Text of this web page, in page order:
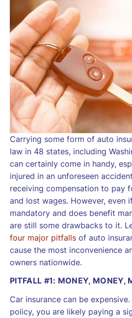
Carrying some form of auto
law in 48 states, including
can certainly come in handy,
injured in an unforeseen
receiving compensation to pay
and lost wages. However, even
mandatory and does benefit
are still some drawbacks to it.
four major pitfalls of auto
cause the most inconvenience
owners nationwide.
PITFALL #1: MONEY, MONEY,
Car insurance can be
policy, you are likely paying a